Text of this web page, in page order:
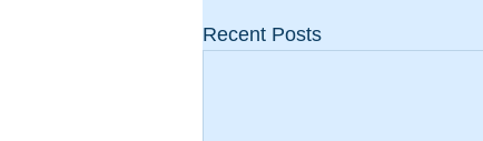
Recent Posts